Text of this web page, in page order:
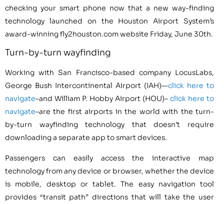
checking your smart phone now that a new way-finding
technology launched on the Houston Airport System’s
award-winning fly2houston.com website Friday, June 30th.
Turn-by-turn wayfinding
Working with San Francisco-based company LocusLabs,
George Bush Intercontinental Airport (IAH)—click here to
navigate–and William P. Hobby Airport (HOU)– click here to
navigate–are the first airports in the world with the turn-
by-turn wayfinding technology that doesn’t require
downloading a separate app to smart devices.
Passengers can easily access the interactive map
technology from any device or browser, whether the device
is mobile, desktop or tablet. The easy navigation tool
provides “transit path” directions that will take the user